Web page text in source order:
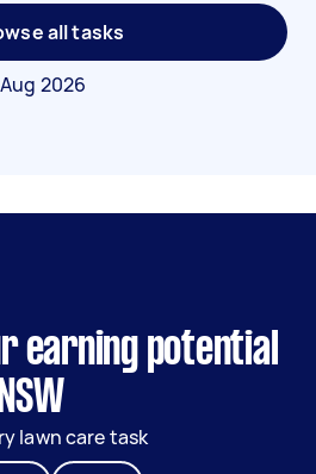
all tasks
2026
earning potential
lawn care task